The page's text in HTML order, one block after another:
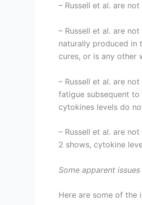
– Russell et al. are
– Russell et al. are
naturally produced in
cures, or is any other
– Russell et al. are
fatigue subsequent
cytokines levels do
– Russell et al. are
2 shows, cytokine
Some apparent issues
Here are some of the